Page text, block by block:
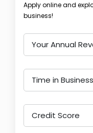
Apply online and
business!
Your Annual
Time in Business
Credit Score